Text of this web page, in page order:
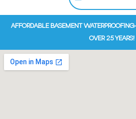
AFFORDABLE BASEMENT
OVER 25 YEARS!